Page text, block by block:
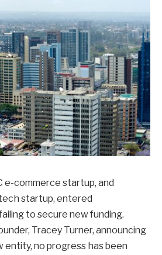
e-commerce startup, and
startup, entered
to secure new funding.
Tracey Turner, announcing
entity, no progress has been